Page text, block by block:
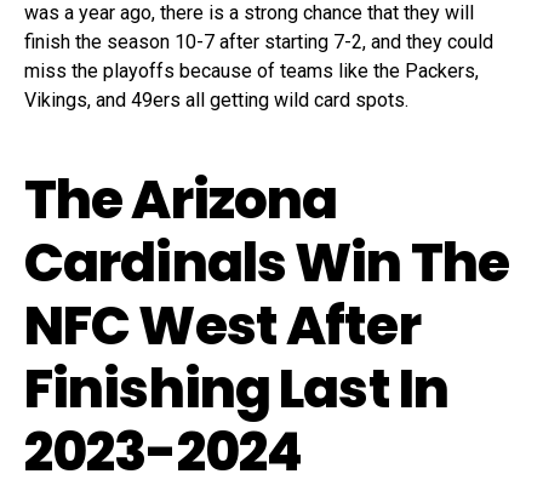
was a year ago, there is a strong chance that they will
finish the season 10-7 after starting 7-2, and they could
miss the playoffs because of teams like the Packers,
Vikings, and 49ers all getting wild card spots.
The Arizona
Cardinals Win The
NFC West After
Finishing Last In
2023-2024